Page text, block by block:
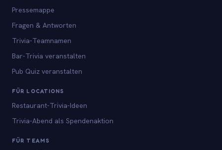
Pressemappe
Fragen & Antworten
Trivia-Teamnamen
Bar-Trivia veranstalten
Pub Quiz veranstalten
FÜR LOCATIONS
Restaurant-Trivia-Ideen
Trivia-Abend als Spendenaktion
FÜR TEAMS